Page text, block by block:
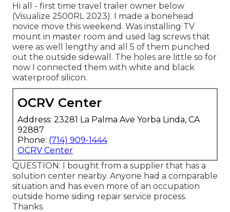
Hi all - first time travel trailer owner below
(Visualize 2500RL 2023). I made a bonehead
novice move this weekend. Was installing TV
mount in master room and used lag screws that
were as well lengthy and all 5 of them punched
out the outside sidewall. The holes are little so for
now I connected them with white and black
waterproof silicon.
OCRV Center
Address: 23281 La Palma Ave Yorba Linda, CA
92887
Phone: (714) 909-1444
OCRV Center
QUESTION: I bought from a supplier that has a
solution center nearby. Anyone had a comparable
situation and has even more of an occupation
outside home siding repair service process.
Thanks.